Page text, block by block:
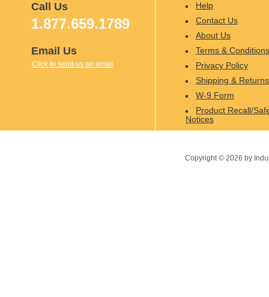
Call Us
1.877.659.1789
Email Us
Click to send us an email
Help
Contact Us
About Us
Terms & Conditions
Privacy Policy
Shipping & Returns
W-9 Form
Product Recall/
Notices
Copyright © 2026 by